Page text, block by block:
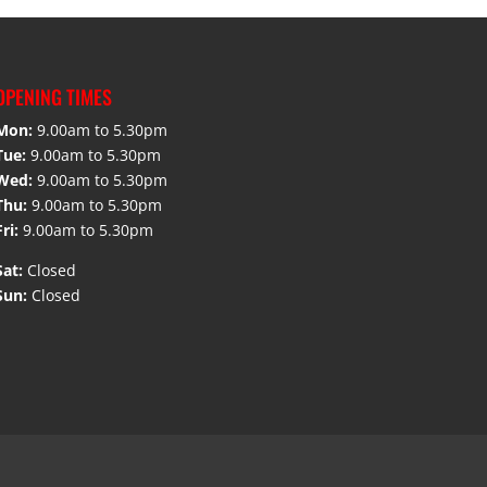
TIMES
9.00am to 5.30pm
9.00am to 5.30pm
9.00am to 5.30pm
9.00am to 5.30pm
9.00am to 5.30pm
Closed
Closed